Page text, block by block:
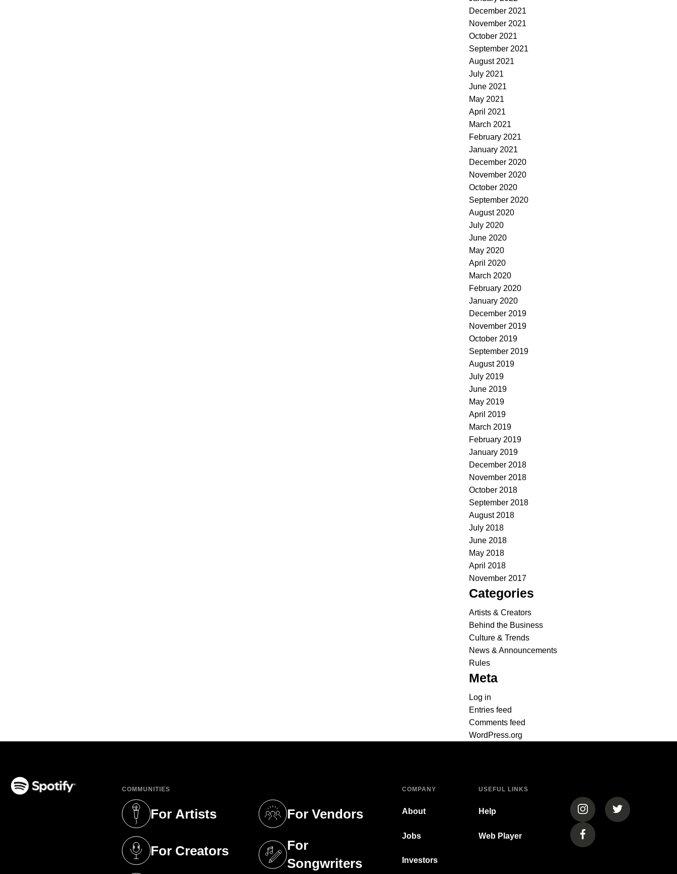
December 2021
November 2021
October 2021
September 2021
August 2021
July 2021
June 2021
May 2021
April 2021
March 2021
February 2021
January 2021
December 2020
November 2020
October 2020
September 2020
August 2020
July 2020
June 2020
May 2020
April 2020
March 2020
February 2020
January 2020
December 2019
November 2019
October 2019
September 2019
August 2019
July 2019
June 2019
May 2019
April 2019
March 2019
February 2019
January 2019
December 2018
November 2018
October 2018
September 2018
August 2018
July 2018
June 2018
May 2018
April 2018
November 2017
Categories
Artists & Creators
Behind the Business
Culture & Trends
News & Announcements
Rules
Meta
Log in
Entries feed
Comments feed
WordPress.org
COMMUNITIES
For Artists
(opens in a new tab)
For Creators
(opens in a new tab)
For Vendors
(opens in a new tab)
For
Songwriters
(opens in a new tab)
COMPANY
About
Jobs
Investors
USEFUL LINKS
Help
Web Player
(opens in a new tab)
(opens in a
(opens in a new tab)